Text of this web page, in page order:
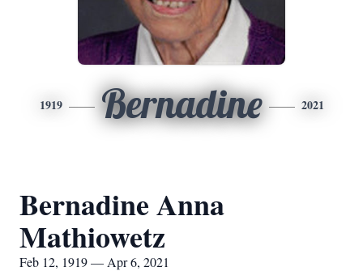
1919 Bernadine 2021
Bernadine Anna
Mathiowetz
Feb 12, 1919 — Apr 6, 2021